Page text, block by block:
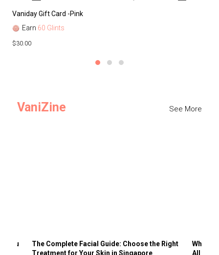
Vaniday Gift Card -Pink
Earn 60 Glints
$30.00
VaniZine See More
You
The Complete Facial Guide: Choose the Right
Treatment for Your Skin in Singapore
Why
All the